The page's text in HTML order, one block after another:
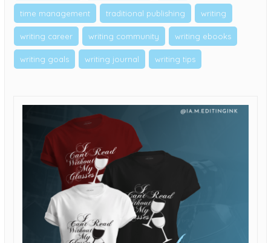
time management traditional publishing writing
writing career writing community writing ebooks
writing goals writing journal writing tips